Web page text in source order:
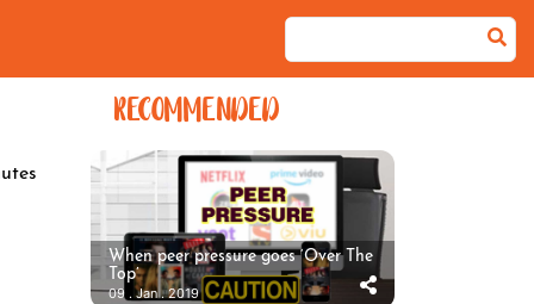
RECOMMENDED
When peer pressure goes ‘Over The
Top’
09 . Jan . 2019